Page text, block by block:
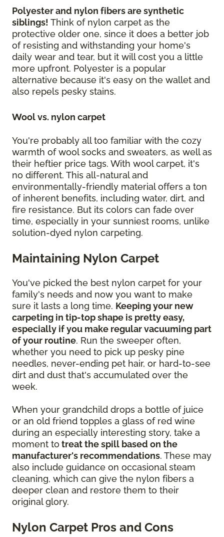
Polyester and nylon fibers are synthetic
siblings! Think of nylon carpet as the
protective older one, since it does a better job
of resisting and withstanding your home's
daily wear and tear, but it will cost you a little
more upfront. Polyester is a popular
alternative because it's easy on the wallet and
also repels pesky stains.
Wool vs. nylon carpet
You're probably all too familiar with the cozy
warmth of wool socks and sweaters, as well as
their heftier price tags. With wool carpet, it's
no different. This all-natural and
environmentally-friendly material offers a ton
of inherent benefits, including water, dirt, and
fire resistance. But its colors can fade over
time, especially in your sunniest rooms, unlike
solution-dyed nylon carpeting.
Maintaining Nylon Carpet
You've picked the best nylon carpet for your
family's needs and now you want to make
sure it lasts a long time. Keeping your new
carpeting in tip-top shape is pretty easy,
especially if you make regular vacuuming part
of your routine. Run the sweeper often,
whether you need to pick up pesky pine
needles, never-ending pet hair, or hard-to-see
dirt and dust that's accumulated over the
week.
When your grandchild drops a bottle of juice
or an old friend topples a glass of red wine
during an especially interesting story, take a
moment to treat the spill based on the
manufacturer's recommendations. These may
also include guidance on occasional steam
cleaning, which can give the nylon fibers a
deeper clean and restore them to their
original glory.
Nylon Carpet Pros and Cons